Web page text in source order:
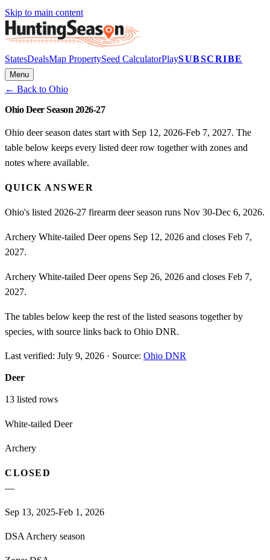
Skip to main content
StatesDealsMap PropertySeed CalculatorPlaySUBSCRIBE
Menu
← Back to Ohio
Ohio Deer Season 2026-27
Ohio deer season dates start with Sep 12, 2026-Feb 7, 2027. The
table below keeps every listed deer row together with zones and
notes where available.
QUICK ANSWER
Ohio's listed 2026-27 firearm deer season runs Nov 30-Dec 6, 2026.
Archery White-tailed Deer opens Sep 12, 2026 and closes Feb 7,
2027.
Archery White-tailed Deer opens Sep 26, 2026 and closes Feb 7,
2027.
The tables below keep the rest of the listed seasons together by
species, with source links back to Ohio DNR.
Last verified: July 9, 2026 · Source: Ohio DNR
Deer
13 listed rows
White-tailed Deer
Archery
CLOSED
—
Sep 13, 2025-Feb 1, 2026
DSA Archery season